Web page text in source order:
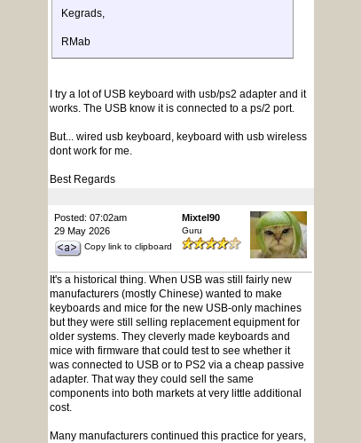
Kegrads,
RMab
I try a lot of USB keyboard with usb/ps2 adapter and it
works. The USB know it is connected to a ps/2 port.
But... wired usb keyboard, keyboard with usb wireless
dont work for me.
Best Regards
Posted: 07:02am
29 May 2026
Copy link to clipboard
Mixtel90
Guru
It's a historical thing. When USB was still fairly new
manufacturers (mostly Chinese) wanted to make
keyboards and mice for the new USB-only machines
but they were still selling replacement equipment for
older systems. They cleverly made keyboards and
mice with firmware that could test to see whether it
was connected to USB or to PS2 via a cheap passive
adapter. That way they could sell the same
components into both markets at very little additional
cost.
Many manufacturers continued this practice for years,